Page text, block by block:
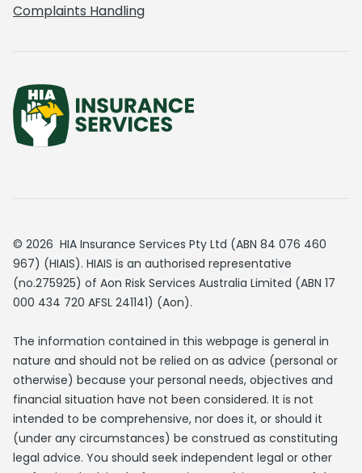
Complaints Handling
© 2026 HIA Insurance Services Pty Ltd (ABN 84 076 460
967) (HIAIS). HIAIS is an authorised representative
(no.275925) of Aon Risk Services Australia Limited (ABN 17
000 434 720 AFSL 241141) (Aon).
The information contained in this webpage is general in
nature and should not be relied on as advice (personal or
otherwise) because your personal needs, objectives and
financial situation have not been considered. It is not
intended to be comprehensive, nor does it, or should it
(under any circumstances) be construed as constituting
legal advice. You should seek independent legal or other